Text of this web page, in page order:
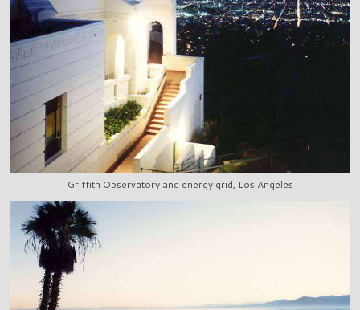
Griffith Observatory and energy grid, Los Angeles